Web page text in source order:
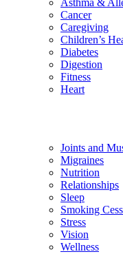
Asthma &
Cancer
Caregiving
Children’s
Diabetes
Digestion
Fitness
Heart
Joints and
Migraines
Nutrition
Relationships
Sleep
Smoking
Stress
Vision
Wellness